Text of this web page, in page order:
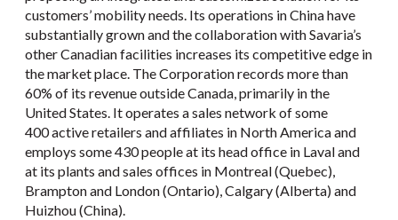
customers’ mobility needs. Its operations in China have
substantially grown and the collaboration with Savaria’s
other Canadian facilities increases its competitive edge in
the market place. The Corporation records more than
60% of its revenue outside Canada, primarily in the
United States. It operates a sales network of some
400 active retailers and affiliates in North America and
employs some 430 people at its head office in Laval and
at its plants and sales offices in Montreal (Quebec),
Brampton and London (Ontario), Calgary (Alberta) and
Huizhou (China).